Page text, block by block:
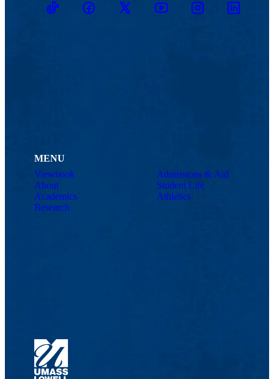
TikTokFacebookTwitter YoutubeInstagramLinkedin
MENU
Viewbook
About
Academics
Research
Admissions & Aid
Student Life
Athletics